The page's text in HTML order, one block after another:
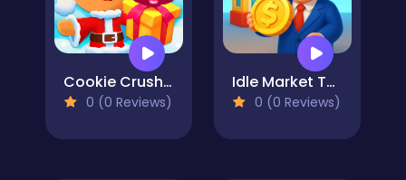
Cookie Crush Christmas 2
0 (0 Reviews)
Idle Market Tycoon
0 (0 Reviews)